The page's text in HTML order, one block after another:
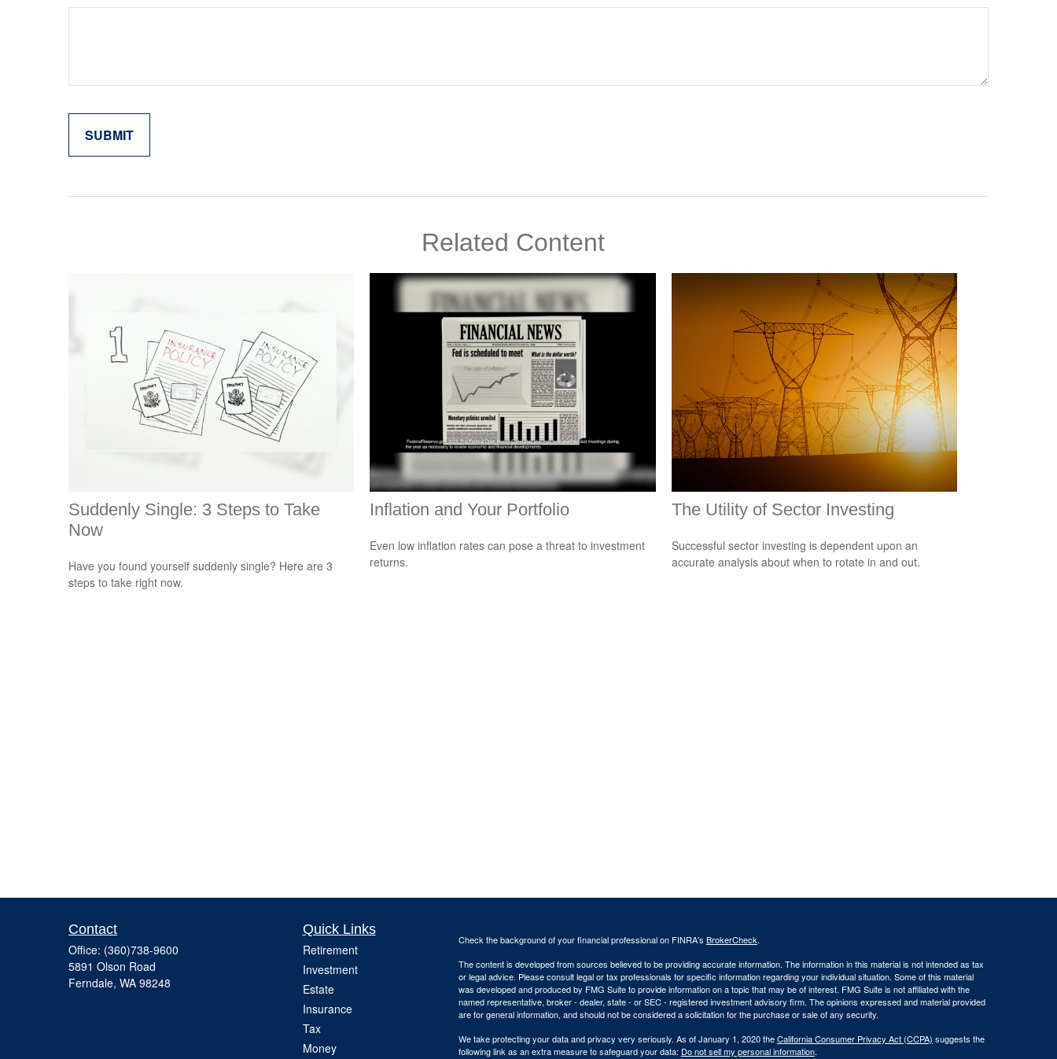
Related Content
Suddenly Single: 3 Steps to Take
Now
Have you found yourself suddenly single? Here are 3
steps to take right now.
Inflation and Your Portfolio
Even low inflation rates can pose a threat to investment
returns.
The Utility of Sector Investing
Successful sector investing is dependent upon an
accurate analysis about when to rotate in and out.
Contact
Office: (360)738-9600
5891 Olson Road
Ferndale, WA 98248
Quick Links
Retirement
Investment
Estate
Insurance
Tax
Money
Check the background of your financial professional on FINRA's BrokerCheck.
The content is developed from sources believed to be providing accurate information. The information in this material is not intended as tax
or legal advice. Please consult legal or tax professionals for specific information regarding your individual situation. Some of this material
was developed and produced by FMG Suite to provide information on a topic that may be of interest. FMG Suite is not affiliated with the
named representative, broker - dealer, state - or SEC - registered investment advisory firm. The opinions expressed and material provided
are for general information, and should not be considered a solicitation for the purchase or sale of any security.
We take protecting your data and privacy very seriously. As of January 1, 2020 theCalifornia Consumer Privacy Act (CCPA) suggests the
following link as an extra measure to safeguard your data: Do not sell my personal information.